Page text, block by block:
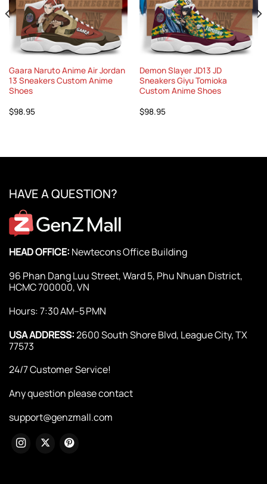
Gaara Naruto Anime Air Jordan
13 Sneakers Custom Anime
Shoes
$98.95
Demon Slayer JD13 JD
Sneakers Giyu Tomioka
Custom Anime Shoes
$98.95
HAVE A QUESTION?
HEAD OFFICE: Newtecons Office Building
96 Phan Dang Luu Street, Ward 5, Phu Nhuan District,
HCMC 700000, VN
Hours: 7:30 AM–5 PMN
USA ADDRESS:2600 South Shore Blvd, League City, TX
77573
24/7 Customer Service!
Any question please contact
support@genzmall.com